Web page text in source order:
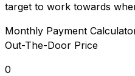
target to work towards
Monthly Payment
Out-The-Door Price
0